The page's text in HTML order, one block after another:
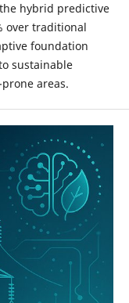
hybrid predictive
over traditional
foundation
sustainable
areas.